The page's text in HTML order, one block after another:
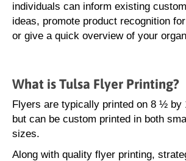
individuals can inform existing
ideas, promote product recognition
or give a quick overview of your
What is Tulsa Flyer Printing?
Flyers are typically printed on 8 ½ by
but can be custom printed in both
sizes.
Along with quality flyer printing,